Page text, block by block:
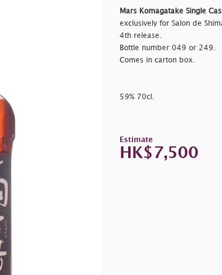
Mars Komagatake Single
exclusively for Salon de
4th release.
Bottle number 049 or 249.
Comes in carton box.
59% 70cl.
Estimate
HK$7,500